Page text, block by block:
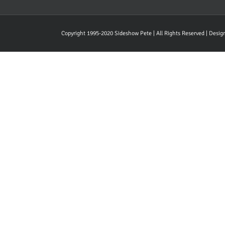
Copyright 1995-2020 Sideshow Pete | All Rights Reserved |